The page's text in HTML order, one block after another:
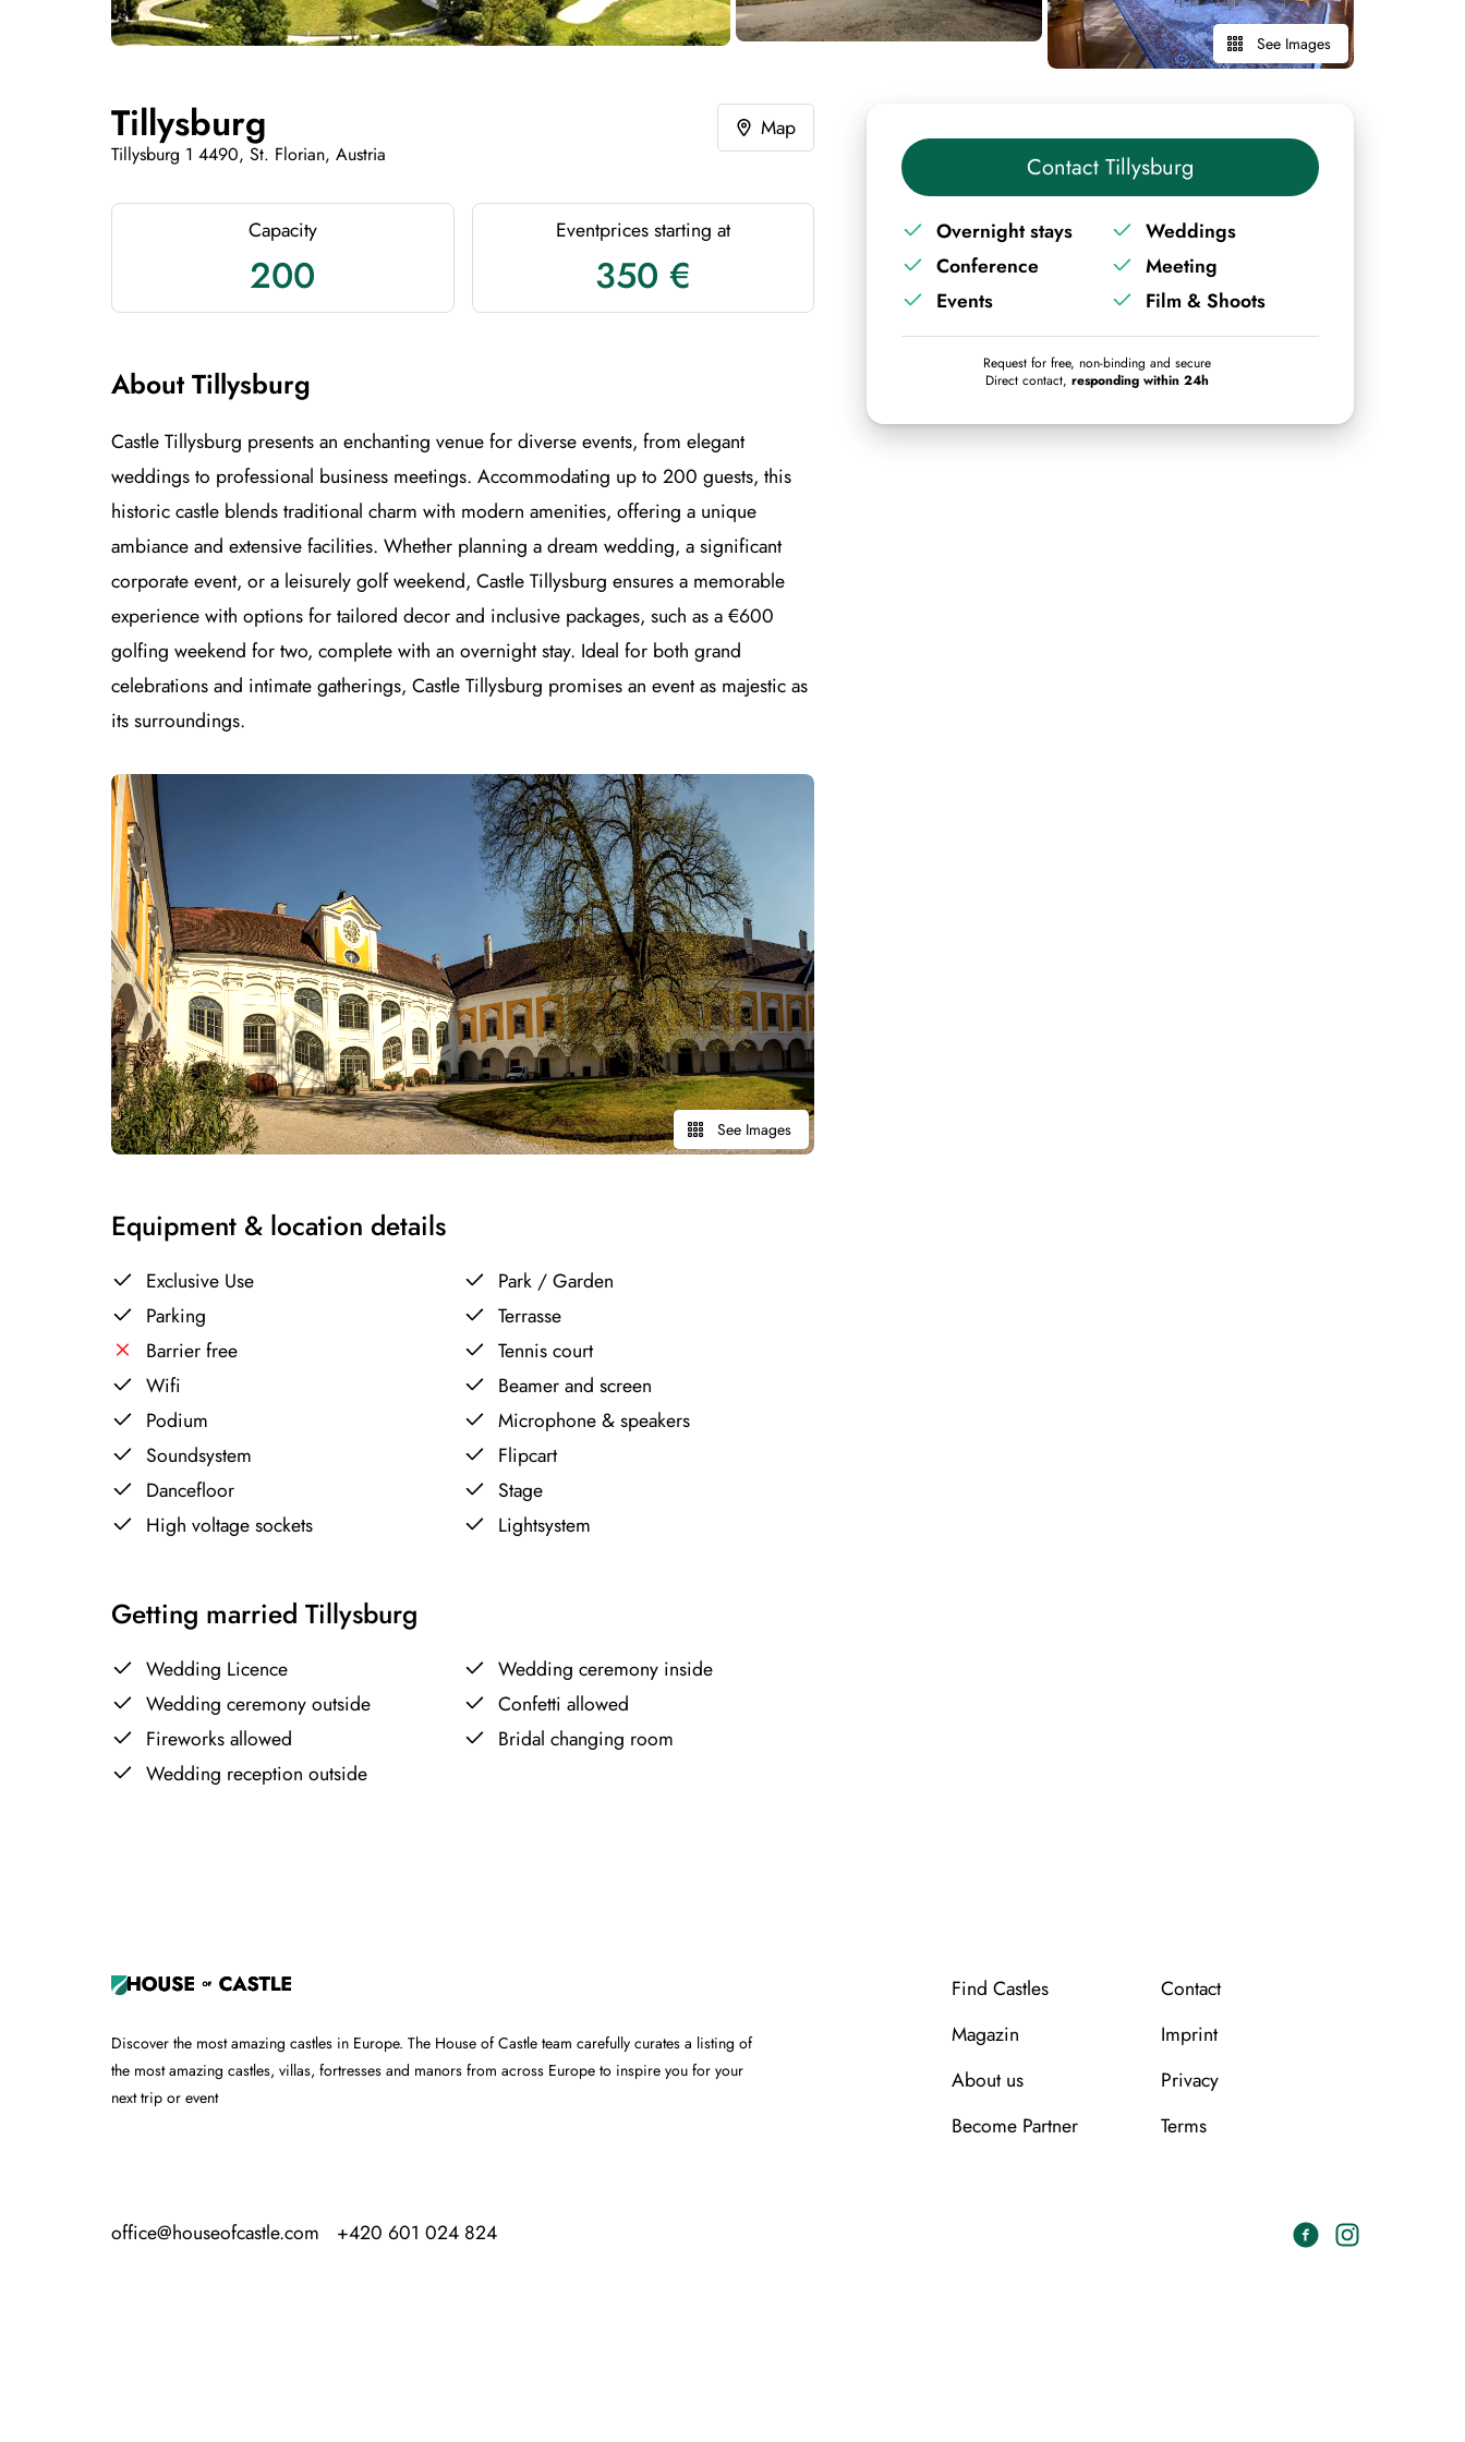
See Images
Tillysburg
Tillysburg 1 4490, St. Florian, Austria
Map
Capacity
200
Eventprices starting at
350 €
About Tillysburg
Castle Tillysburg presents an enchanting venue for diverse events, from elegant
weddings to professional business meetings. Accommodating up to 200 guests, this
historic castle blends traditional charm with modern amenities, offering a unique
ambiance and extensive facilities. Whether planning a dream wedding, a significant
corporate event, or a leisurely golf weekend, Castle Tillysburg ensures a memorable
experience with options for tailored decor and inclusive packages, such as a €600
golfing weekend for two, complete with an overnight stay. Ideal for both grand
celebrations and intimate gatherings, Castle Tillysburg promises an event as majestic as
its surroundings.
See Images
Equipment & location details
Exclusive Use
Park / Garden
Parking
Terrasse
Barrier free
Tennis court
Wifi
Beamer and screen
Podium
Microphone & speakers
Soundsystem
Flipcart
Dancefloor
Stage
High voltage sockets
Lightsystem
Getting married Tillysburg
Wedding Licence
Wedding ceremony inside
Wedding ceremony outside
Confetti allowed
Fireworks allowed
Bridal changing room
Wedding reception outside
Contact Tillysburg
Overnight stays
Weddings
Conference
Meeting
Events
Film & Shoots
Request for free, non-binding and secure
Direct contact, responding within 24h
Discover the most amazing castles in Europe. The House of Castle team carefully curates a listing of
the most amazing castles, villas, fortresses and manors from across Europe to inspire you for your
next trip or event
Find Castles
Magazin
About us
Become Partner
Contact
Imprint
Privacy
Terms
office@houseofcastle.com +420 601 024 824